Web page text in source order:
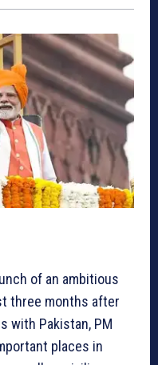
of an ambitious
three months after
with Pakistan, PM
places in